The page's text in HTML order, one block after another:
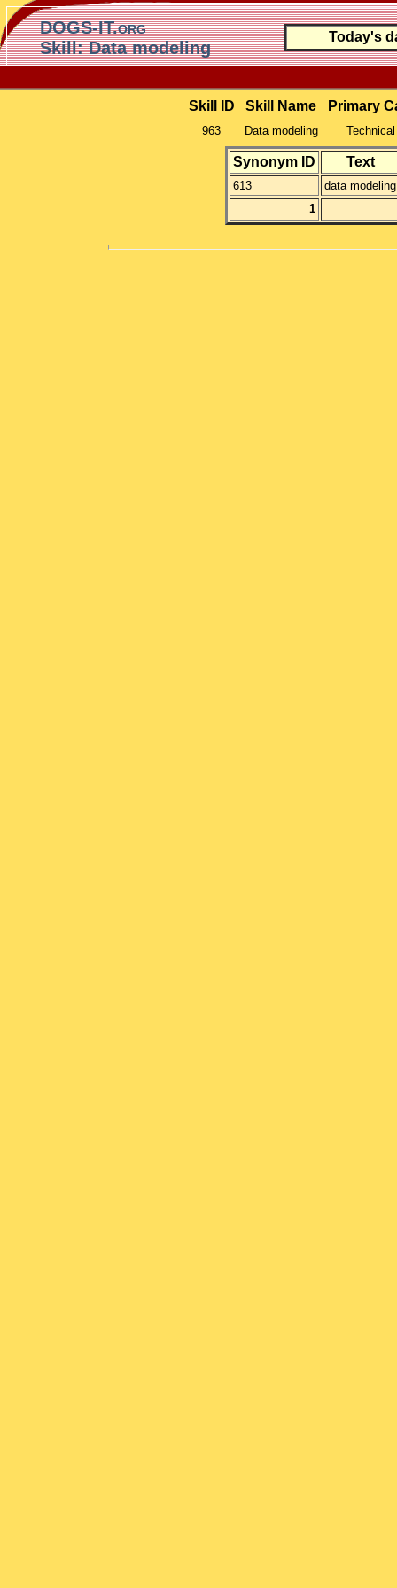
DOGS-IT.org
Skill: Data modeling
Today's
Skill ID Skill Name Primary
963 Data modeling
Synonym ID Text
613
data modeling
1